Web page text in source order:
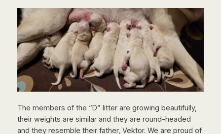
The members of the “D” litter are growing beautifully,
their weights are similar and they are round-headed
and they resemble their father, Vektor. We are proud of